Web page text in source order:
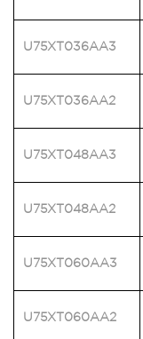
U75XT036AA3
U75XT036AA2
U75XT048AA3
U75XT048AA2
U75XT060AA3
U75XT060AA2